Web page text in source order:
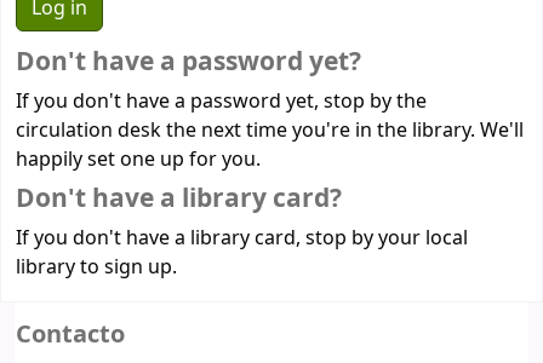
Don't have a password yet?
If you don't have a password yet, stop by the
circulation desk the next time you're in the library. We'll
happily set one up for you.
Don't have a library card?
If you don't have a library card, stop by your local
library to sign up.
Contacto